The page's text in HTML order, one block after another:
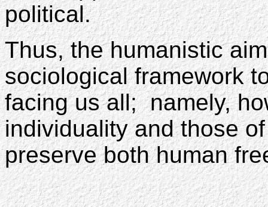
political.
Thus, the humanistic
sociological framework
facing us all; namely,
individuality and those
preserve both human